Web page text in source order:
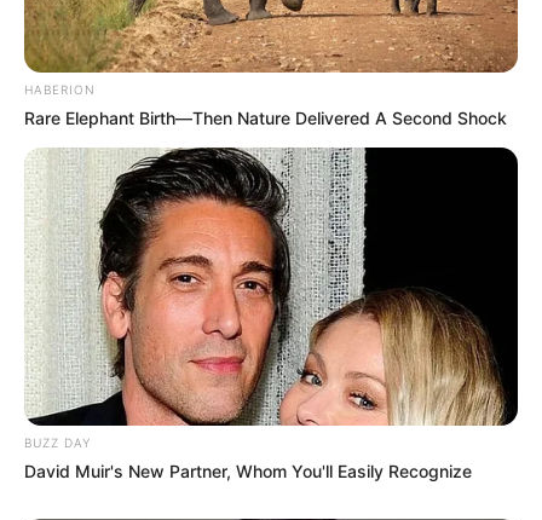
HABERION
Rare Elephant Birth—Then Nature Delivered A Second Shock
BUZZ DAY
David Muir's New Partner, Whom You'll Easily Recognize